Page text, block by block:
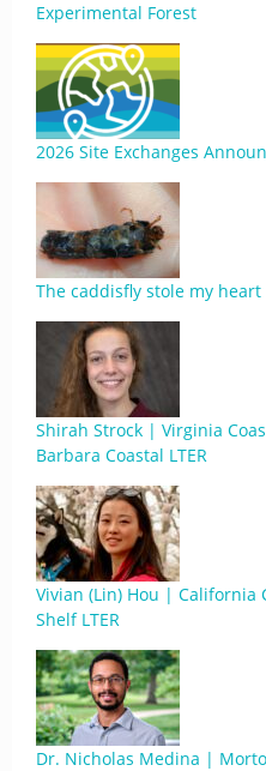
Experimental Forest
2026 Site Exchanges
The caddisfly stole my heart
Shirah Strock | Virginia
Barbara Coastal LTER
Vivian (Lin) Hou | California
Shelf LTER
Dr. Nicholas Medina |